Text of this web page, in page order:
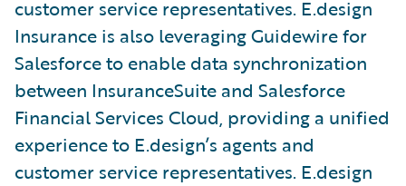
customer service representatives. E.design
Insurance is also leveraging Guidewire for
Salesforce to enable data synchronization
between InsuranceSuite and Salesforce
Financial Services Cloud, providing a unified
experience to E.design’s agents and
customer service representatives. E.design